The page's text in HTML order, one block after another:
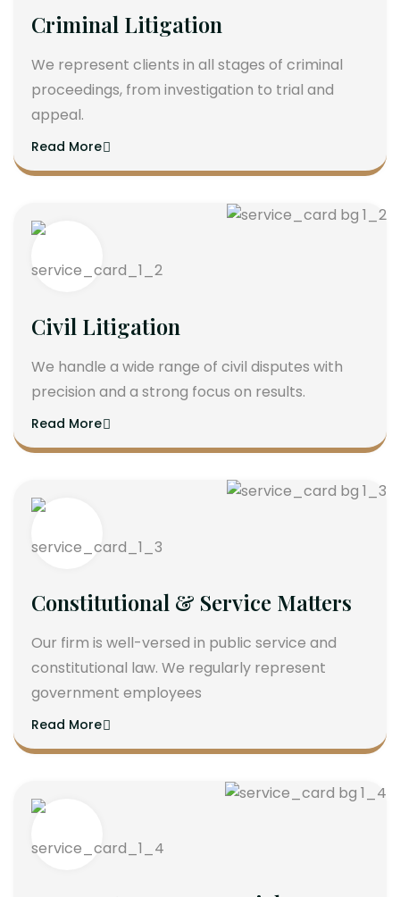
Criminal Litigation
We represent clients in all stages of criminal
proceedings, from investigation to trial and
appeal.
Read More
Civil Litigation
We handle a wide range of civil disputes with
precision and a strong focus on results.
Read More
Constitutional & Service Matters
Our firm is well-versed in public service and
constitutional law. We regularly represent
government employees
Read More